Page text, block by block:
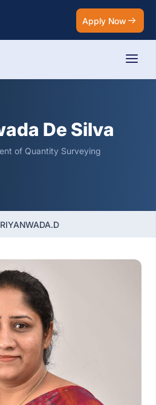
Apply Now
De Silva
of Quantity Surveying